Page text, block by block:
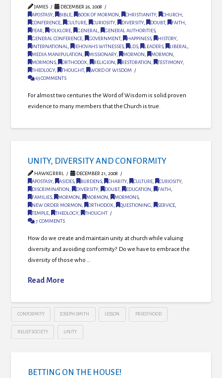
JAMES
DECEMBER 26, 2008
APOSTASY, BIBLE, BOOK OF MORMON, CHRISTIANITY, CHURCH,
CONFERENCE, CULTURE, CURIOSITY, DIVERSITY, DOUBT, FAITH,
FEAR, FOLKLORE, GENERAL, GENERAL AUTHORITIES,
GENERAL CONFERENCE, GOVERNMENT, HAPPINESS, HISTORY,
INTERNATIONAL, JEHOVAHS WITNESSES, LDS, LEADERS, LIBERAL,
MEDIA MANIPULATION, MISSIONARY, MORMON, MORMON,
MORMONS, ORTHODOX, RELIGION, RESTORATION, TESTIMONY,
THEOLOGY, THOUGHT,
WORD OF WISDOM
63 COMMENTS
For almost two centuries the Word of Wisdom is solid proven
evidence to many members that the Church is true.
UNITY, DIVERSITY AND CONFORMITY
HAWKGRRRL
DECEMBER 21, 2008
APOSTASY, ASIDES, BURDENS, CHARITY, CULTURE, CURIOSITY,
DISCRIMINATION, DIVERSITY, DOUBT, EDUCATION, FAITH,
FAMILIES, MORMON, MORMON, MORMONS,
NEW ORDER MORMON, ORTHODOX, QUESTIONING, SERVICE,
TEMPLE, THEOLOGY,
THOUGHT
7 COMMENTS
How do we create and maintain unity at church while valuing
diversity and avoiding conformity? Do we have to embrace the
diversity of those who …
Read More
CONFORMITY JOSEPH SMITH LESSON PRIESTHOOD
RELIEF SOCIETY UNITY
BETTING ON THE HOUSE!